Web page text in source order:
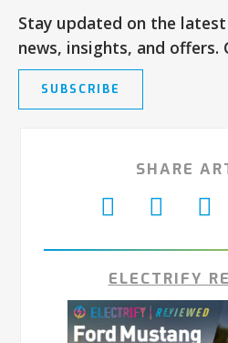
Stay updated on the
news, insights, and offers.
SUBSCRIBE
SHARE
ELECTRIFY